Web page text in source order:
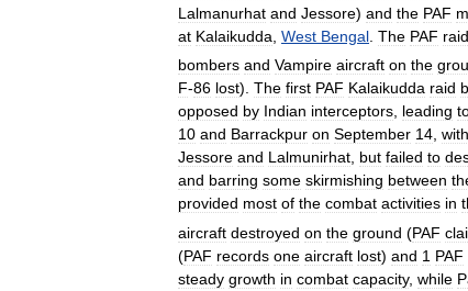
Lalmanurhat and Jessore) and the PAF
at Kalaikudda West Bengal The PAF
bombers and Vampire aircraft on the
F-86 lost). The first PAF Kalaikudda raid
opposed by Indian interceptors, leading
10 and Barrackpur on September 14, with
Jessore and Lalmunirhat, but failed to
and barring some skirmishing between
provided most of the combat activities in
aircraft destroyed on the ground (PAF
(PAF records one aircraft lost) and 1 PAF
steady growth in combat capacity, while